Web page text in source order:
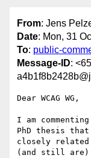
From: Jens
Date: Mon, 31
To: public-
Message-ID:
Dear WCAG WG,
I am
PhD thesis
closely related
(and still are)